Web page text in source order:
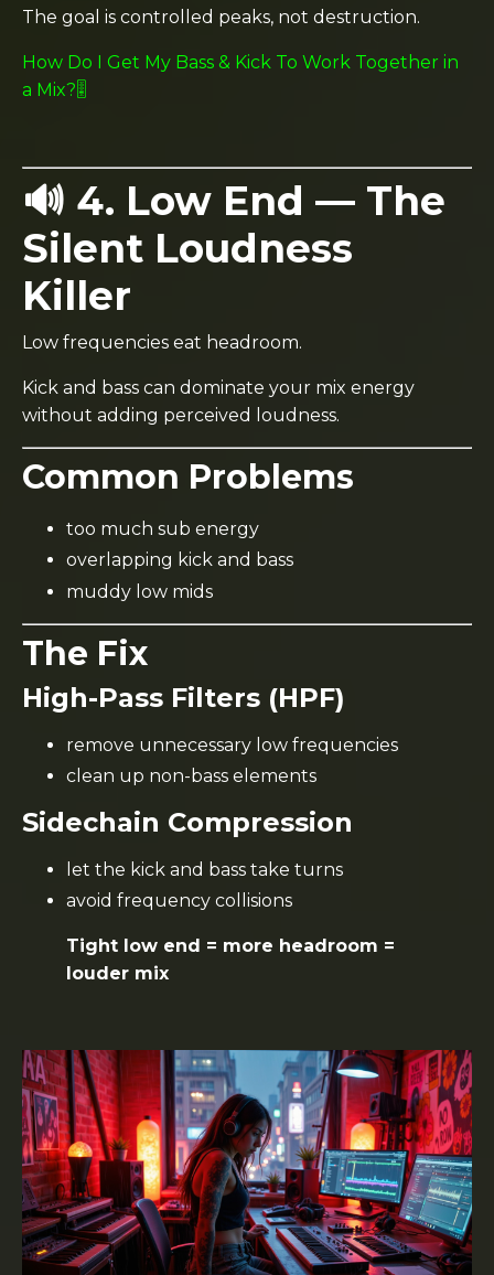
The goal is controlled peaks, not destruction.
How Do I Get My Bass & Kick To Work Together in
a Mix?🎚️
🔊 4. Low End — The
Silent Loudness
Killer
Low frequencies eat headroom.
Kick and bass can dominate your mix energy
without adding perceived loudness.
Common Problems
too much sub energy
overlapping kick and bass
muddy low mids
The Fix
High-Pass Filters (HPF)
remove unnecessary low frequencies
clean up non-bass elements
Sidechain Compression
let the kick and bass take turns
avoid frequency collisions
Tight low end = more headroom =
louder mix